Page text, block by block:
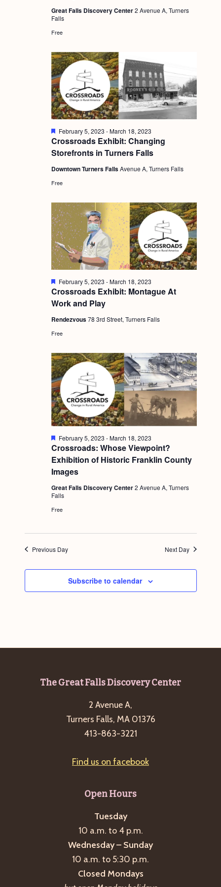
c
d
V
i
e
w
N
v
i
g
a
t
o
v
i
o
r
e
Great Falls Discovery Center2 Avenue A, Turners
Falls
Free
Crossroads Exhibit: Changing
Storefronts in Turners Falls
F
e
a
t
r
d
February 5, 2023 -March 18, 2023
Downtown Turners FallsAvenue A, Turners Falls
Free
Crossroads Exhibit: Montague At
Work and Play
F
e
a
t
r
d
February 5, 2023 -March 18, 2023
Rendezvous78 3rd Street, Turners Falls
Free
Crossroads: Whose Viewpoint?
Exhibition of Historic Franklin County
Images
F
e
a
t
u
r
e
d
February 5, 2023 -March 18, 2023
Great Falls Discovery Center2 Avenue A, Turners
Falls
Free
Previous Day Next Day
Subscribe to calendar
The Great Falls Discovery Center
2 Avenue A,
Turners Falls, MA 01376
413-863-3221
Find us on facebook
Open Hours
Tuesday
10 a.m. to 4 p.m.
Wednesday – Sunday
10 a.m. to 5:30 p.m.
Closed Mondays